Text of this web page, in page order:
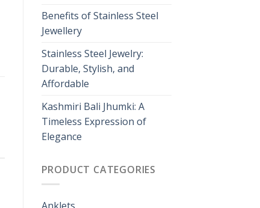
Benefits of Stainless Steel
Jewellery
Stainless Steel Jewelry:
Durable, Stylish, and
Affordable
Kashmiri Bali Jhumki: A
Timeless Expression of
Elegance
PRODUCT CATEGORIES